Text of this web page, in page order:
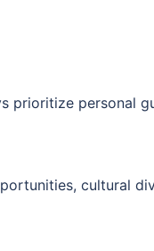
prioritize personal
cultural